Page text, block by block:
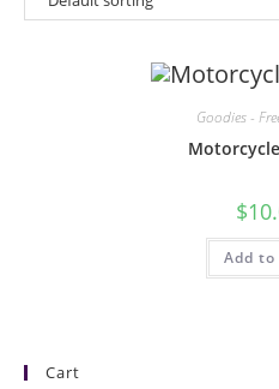
Goodies -
$
Add
Cart